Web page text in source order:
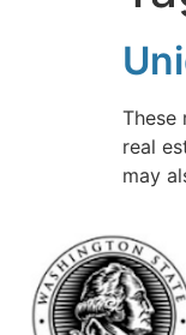
These
real
may